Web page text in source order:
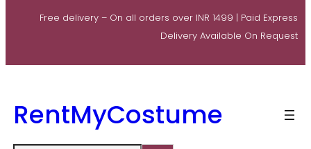
Free delivery – On all orders over INR 1499 | Paid Express
Delivery Available On Request
RentMyCostume